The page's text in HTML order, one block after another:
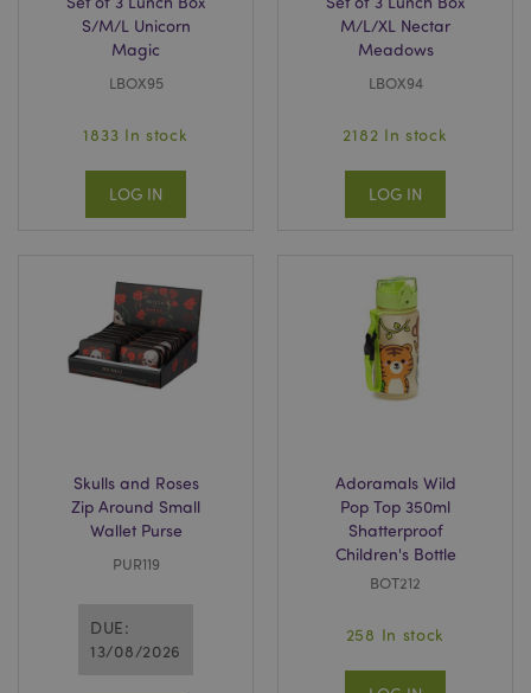
S/M/L Unicorn
Magic
LBOX95
1833 In stock
LOG IN
M/L/XL Nectar
Meadows
LBOX94
2182 In stock
LOG IN
Skulls and Roses
Zip Around Small
Wallet Purse
PUR119
DUE:
13/08/2026
Adoramals Wild
Pop Top 350ml
Shatterproof
Children's Bottle
BOT212
258 In stock